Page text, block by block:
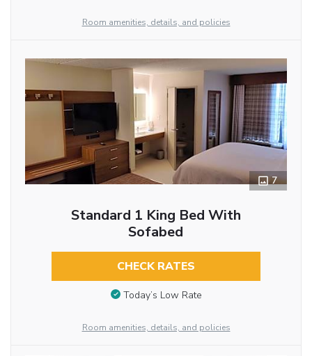
Room amenities, details, and policies
7
Standard 1 King Bed With
Sofabed
CHECK RATES
Today’s Low Rate
Room amenities, details, and policies